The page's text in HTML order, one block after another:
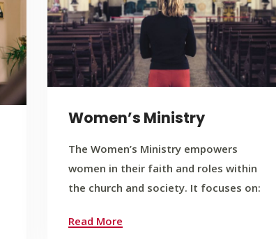
Women’s Ministry
The Women’s Ministry empowers
women in their faith and roles within
the church and society. It focuses on:
Read More